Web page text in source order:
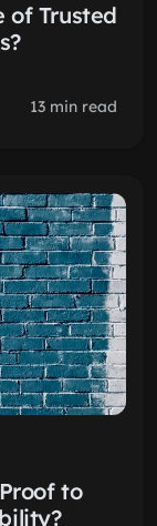
of Trusted
13 min read
to